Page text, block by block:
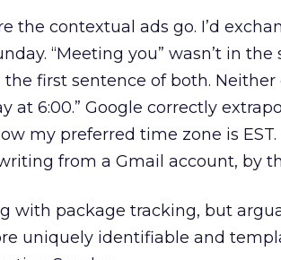
the contextual ads go. I’d
“Meeting you” wasn’t in the
first sentence of both. Neither
at 6:00.” Google correctly
my preferred time zone is EST.
from a Gmail account, by
with package tracking, but
uniquely identifiable and